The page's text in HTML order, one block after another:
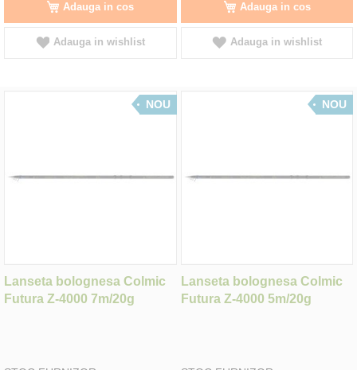
Adauga in cos
Adauga in wishlist
Adauga in cos
Adauga in wishlist
NOU
Lanseta bolognesa Colmic
Futura Z-4000 7m/20g
NOU
Lanseta bolognesa Colmic
Futura Z-4000 5m/20g